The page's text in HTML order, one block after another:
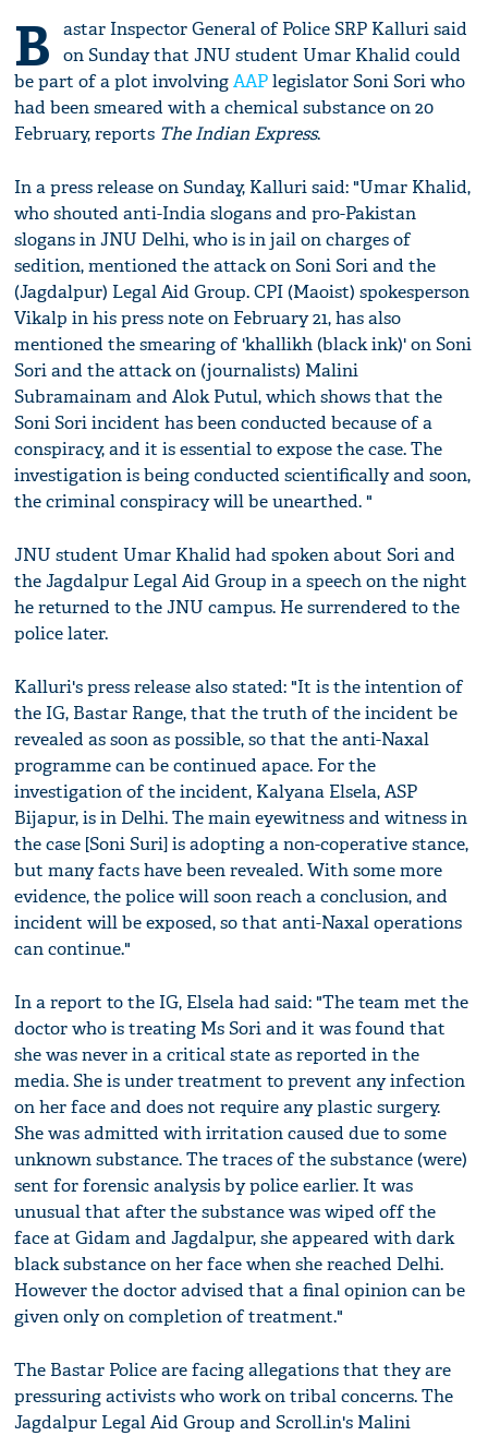
B
astar Inspector General of Police SRP Kalluri said
on Sunday that JNU student Umar Khalid could
be part of a plot involvingAAPlegislator Soni Sori who
had been smeared with a chemical substance on 20
February, reports The Indian Express.
In a press release on Sunday, Kalluri said: "Umar Khalid,
who shouted anti-India slogans and pro-Pakistan
slogans in JNU Delhi, who is in jail on charges of
sedition, mentioned the attack on Soni Sori and the
(Jagdalpur) Legal Aid Group. CPI (Maoist) spokesperson
Vikalp in his press note on February 21, has also
mentioned the smearing of 'khallikh (black ink)' on Soni
Sori and the attack on (journalists) Malini
Subramainam and Alok Putul, which shows that the
Soni Sori incident has been conducted because of a
conspiracy, and it is essential to expose the case. The
investigation is being conducted scientifically and soon,
the criminal conspiracy will be unearthed. "
JNU student Umar Khalid had spoken about Sori and
the Jagdalpur Legal Aid Group in a speech on the night
he returned to the JNU campus. He surrendered to the
police later.
Kalluri's press release also stated: "It is the intention of
the IG, Bastar Range, that the truth of the incident be
revealed as soon as possible, so that the anti-Naxal
programme can be continued apace. For the
investigation of the incident, Kalyana Elsela, ASP
Bijapur, is in Delhi. The main eyewitness and witness in
the case [Soni Suri] is adopting a non-coperative stance,
but many facts have been revealed. With some more
evidence, the police will soon reach a conclusion, and
incident will be exposed, so that anti-Naxal operations
can continue."
In a report to the IG, Elsela had said: "The team met the
doctor who is treating Ms Sori and it was found that
she was never in a critical state as reported in the
media. She is under treatment to prevent any infection
on her face and does not require any plastic surgery.
She was admitted with irritation caused due to some
unknown substance. The traces of the substance (were)
sent for forensic analysis by police earlier. It was
unusual that after the substance was wiped off the
face at Gidam and Jagdalpur, she appeared with dark
black substance on her face when she reached Delhi.
However the doctor advised that a final opinion can be
given only on completion of treatment."
The Bastar Police are facing allegations that they are
pressuring activists who work on tribal concerns. The
Jagdalpur Legal Aid Group and Scroll.in's Malini